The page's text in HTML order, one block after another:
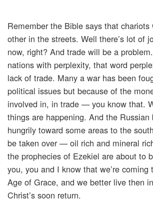
Remember the Bible says that
other in the streets. Well there’s lot of
now, right? And trade will be a
nations with perplexity, that word
lack of trade. Many a war has been
political issues but because of the
involved in, in trade — you know that.
things are happening. And the Russian
hungrily toward some areas to the
be taken over — oil rich and mineral
the prophecies of Ezekiel are about to
you, you and I know that we’re
Age of Grace, and we better live then
Christ’s soon return.